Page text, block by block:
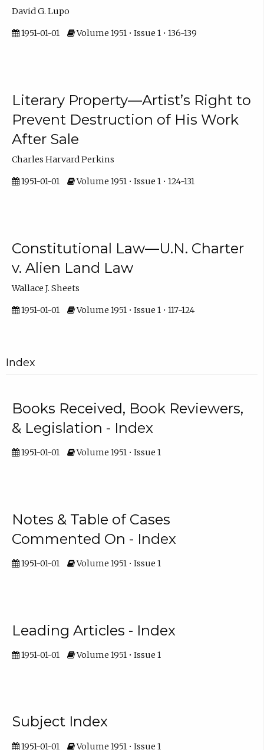
David G. Lupo
1951-01-01 Volume 1951 • Issue 1 • 136-139
Literary Property—Artist’s Right to
Prevent Destruction of His Work
After Sale
Charles Harvard Perkins
1951-01-01 Volume 1951 • Issue 1 • 124-131
Constitutional Law—U.N. Charter
v. Alien Land Law
Wallace J. Sheets
1951-01-01 Volume 1951 • Issue 1 • 117-124
Index
Books Received, Book Reviewers,
& Legislation - Index
1951-01-01 Volume 1951 • Issue 1
Notes & Table of Cases
Commented On - Index
1951-01-01 Volume 1951 • Issue 1
Leading Articles - Index
1951-01-01 Volume 1951 • Issue 1
Subject Index
1951-01-01 Volume 1951 • Issue 1